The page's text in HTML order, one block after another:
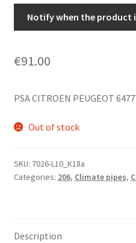
Notify when the product
€91.00
PSA CITROEN PEUGEOT
Out of stock
SKU: 7026-L10_K18a
Categories: 206, Climate pipes,
Description